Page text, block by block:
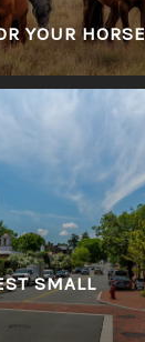
YOUR HORSE
SMALL